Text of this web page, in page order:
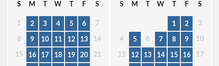
S M T W T F S
1 2 3 4 5 6 7
8 9 10 11 12 13 14
15 16 17 18 19 20 21
S M T W T F S
1 2 3
4 5 6 7 8 9 10
11 12 13 14 15 16 17